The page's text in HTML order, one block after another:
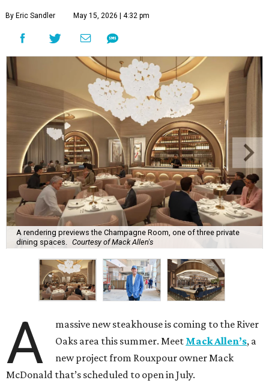
By Eric Sandler May 15, 2026 | 4:32 pm
A rendering previews the Champagne Room, one of three private
dining spaces.
Courtesy of Mack Allen's
A
massive new steakhouse is coming to the River
Oaks area this summer. Meet Mack Allen’s, a
new project from Rouxpour owner Mack
McDonald that’s scheduled to open in July.